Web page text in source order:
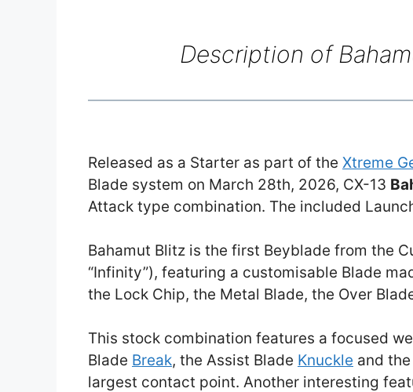
Description of
Released as a Starter as part of the Xtreme
Blade system on March 28th, 2026, CX-13
Attack type combination. The included
Bahamut Blitz is the first Beyblade from the
“Infinity”), featuring a customisable Blade
the Lock Chip, the Metal Blade, the Over
This stock combination features a focused
Blade Break, the Assist Blade Knuckle and
largest contact point. Another interesting